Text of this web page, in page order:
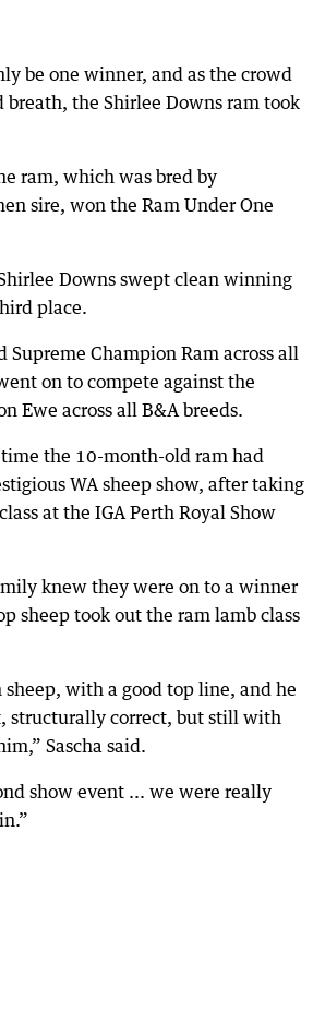
be one winner, and as the crowd
the Shirlee Downs ram took
ram, which was bred by
sire, won the Ram Under One
Downs swept clean winning
place.
Supreme Champion Ram across all
on to compete against the
Ewe across all B&A breeds.
the 10-month-old ram had
WA sheep show, after taking
at the IGA Perth Royal Show
knew they were on to a winner
sheep took out the ram lamb class
sheep, with a good top line, and he
structurally correct, but still with
Sascha said.
show event ... we were really